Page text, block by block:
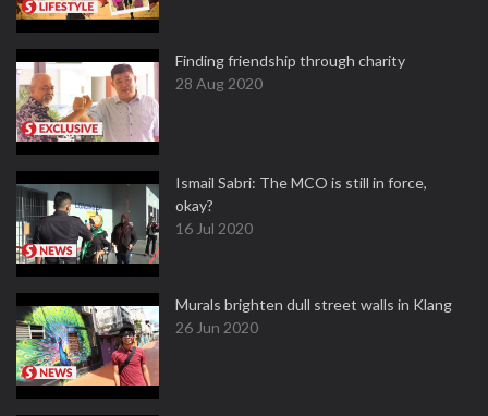
Finding friendship through charity
28 Aug 2020
Ismail Sabri: The MCO is still in force,
okay?
16 Jul 2020
Murals brighten dull street walls in Klang
26 Jun 2020